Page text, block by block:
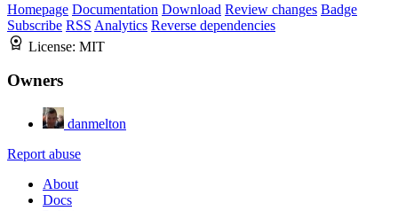
Homepage Documentation Download Review changes Badge
Subscribe RSS Analytics Reverse dependencies
License: MIT
Owners
danmelton
Report abuse
About
Docs